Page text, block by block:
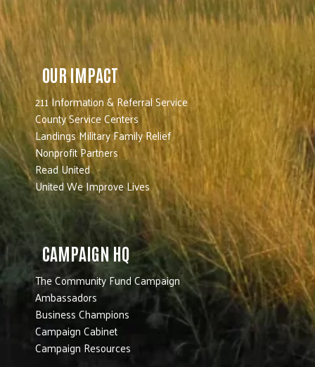
OUR IMPACT
211 Information & Referral Service
County Service Centers
Landings Military Family Relief
Nonprofit Partners
Read United
United We Improve Lives
CAMPAIGN HQ
The Community Fund Campaign
Ambassadors
Business Champions
Campaign Cabinet
Campaign Resources